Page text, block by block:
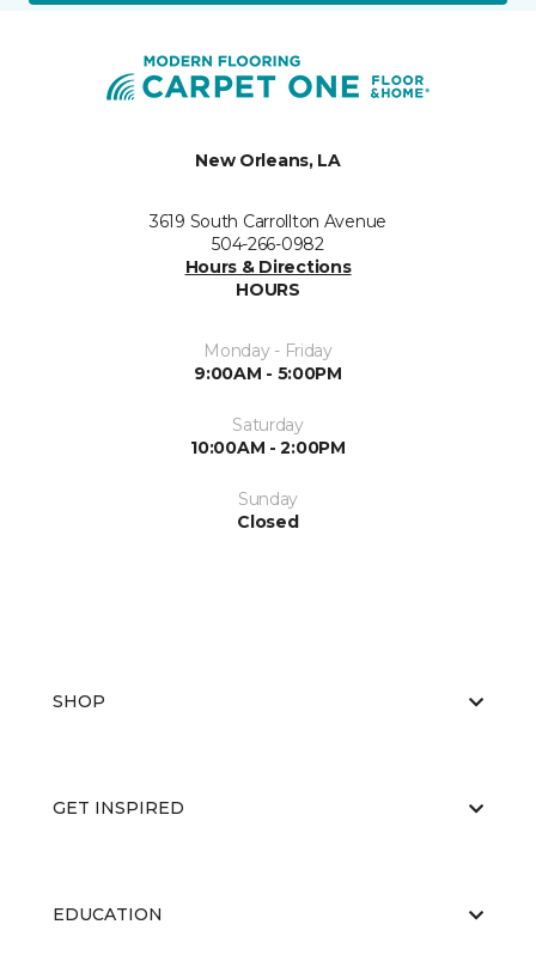
New Orleans, LA
3619 South Carrollton Avenue
504-266-0982
Hours & Directions
HOURS
Monday - Friday
9:00AM - 5:00PM
Saturday
10:00AM - 2:00PM
Sunday
Closed
SHOP
GET INSPIRED
EDUCATION